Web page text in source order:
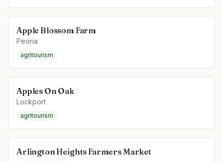
Apple Blossom Farm
Peoria
agritourism
Apples On Oak
Lockport
agritourism
Arlington Heights Farmers Market